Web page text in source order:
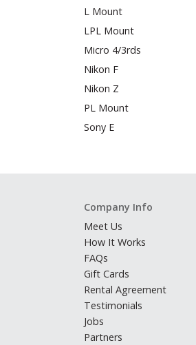
L Mount
LPL Mount
Micro 4/3rds
Nikon F
Nikon Z
PL Mount
Sony E
Company Info
Meet Us
How It Works
FAQs
Gift Cards
Rental Agreement
Testimonials
Jobs
Partners